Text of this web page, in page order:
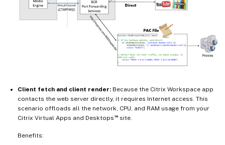
Client fetch and client render: Because the Citrix Workspace app
contacts the web server directly, it requires Internet access. This
scenario offloads all the network, CPU, and RAM usage from your
Citrix Virtual Apps and Desktops ™site.
Benefits: